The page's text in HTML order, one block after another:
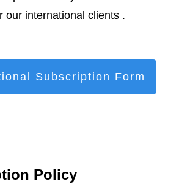
our international clients .
Subscription Form
Policy